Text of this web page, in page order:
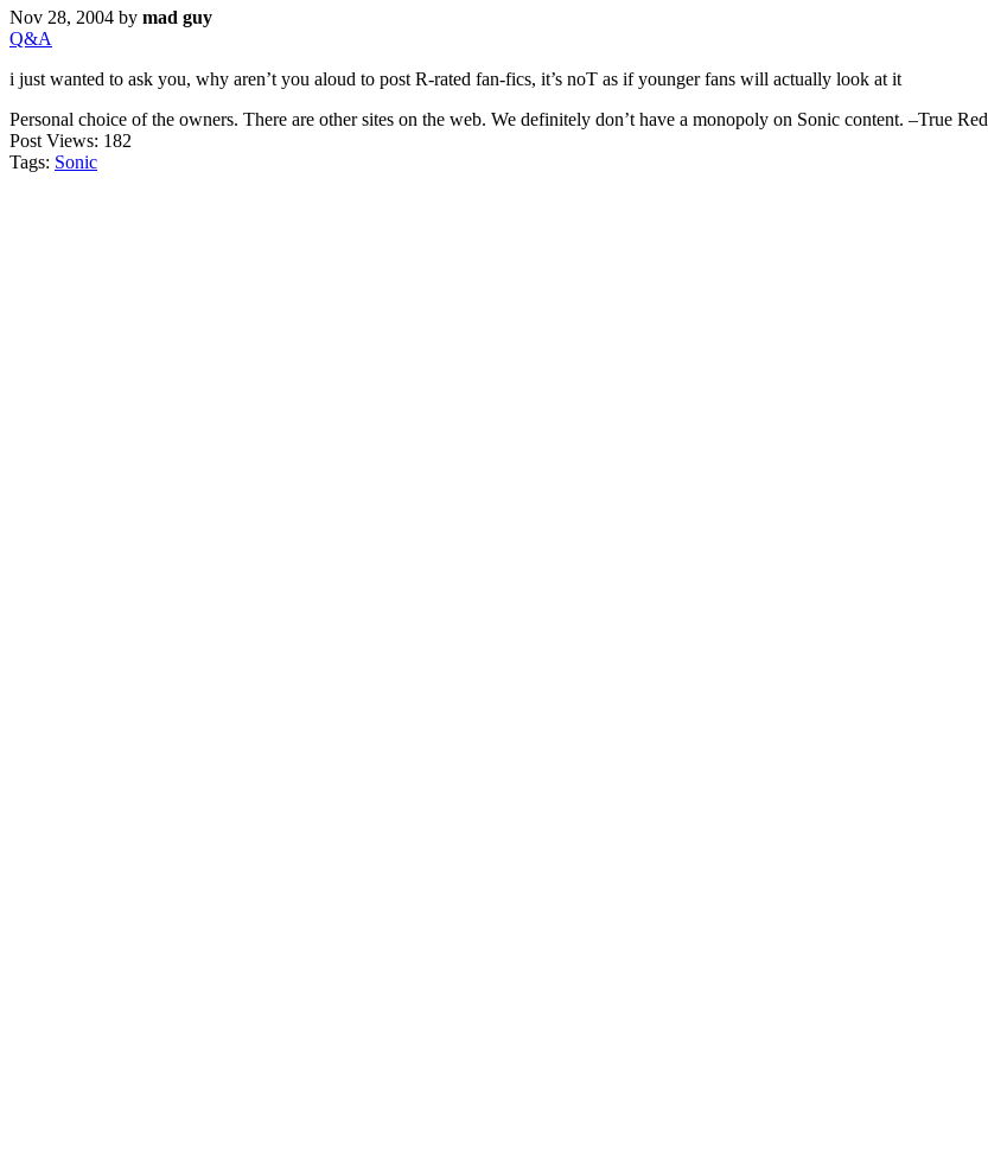
Nov 28, 2004 by mad guy
Q&A
i just wanted to ask you, why aren’t you aloud to post R-rated fan-fics, it’s noT as if younger fans will actually look at it
Personal choice of the owners. There are other sites on the web. We definitely don’t have a monopoly on Sonic content. –True Red
Post Views: 182
Tags: Sonic